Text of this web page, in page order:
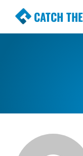
CATCH
Premium
Simple,